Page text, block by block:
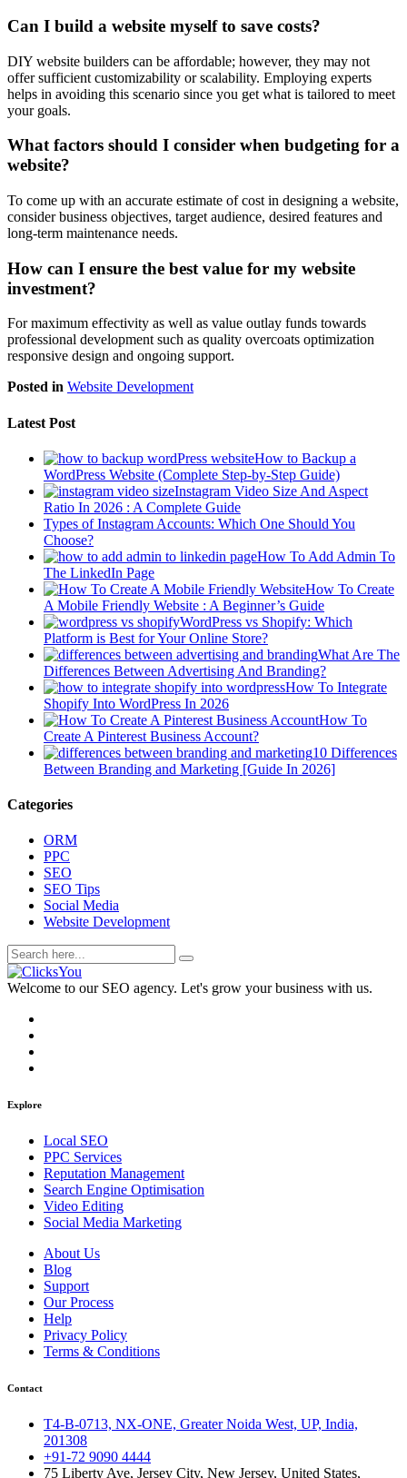
Can I build a website myself to save costs?
DIY website builders can be affordable; however, they may not
offer sufficient customizability or scalability. Employing experts
helps in avoiding this scenario since you get what is tailored to meet
your goals.
What factors should I consider when budgeting for a
website?
To come up with an accurate estimate of cost in designing a website,
consider business objectives, target audience, desired features and
long-term maintenance needs.
How can I ensure the best value for my website
investment?
For maximum effectivity as well as value outlay funds towards
professional development such as quality overcoats optimization
responsive design and ongoing support.
Posted in Website Development
Latest Post
How to Backup a
WordPress Website (Complete Step-by-Step Guide)
Instagram Video Size And Aspect
Ratio In 2026 : A Complete Guide
Types of Instagram Accounts: Which One Should You
Choose?
How To Add Admin To
The LinkedIn Page
How To Create
A Mobile Friendly Website : A Beginner’s Guide
WordPress vs Shopify: Which
Platform is Best for Your Online Store?
What Are The
Differences Between Advertising And Branding?
How To Integrate
Shopify Into WordPress In 2026
How To
Create A Pinterest Business Account?
10 Differences
Between Branding and Marketing [Guide In 2026]
Categories
ORM
PPC
SEO
SEO Tips
Social Media
Website Development
Welcome to our SEO agency. Let's grow your business with us.
Explore
Local SEO
PPC Services
Reputation Management
Search Engine Optimisation
Video Editing
Social Media Marketing
About Us
Blog
Support
Our Process
Help
Privacy Policy
Terms & Conditions
Contact
T4-B-0713, NX-ONE, Greater Noida West, UP, India,
201308
+91-72 9090 4444
75 Liberty Ave, Jersey City, New Jersey, United States,